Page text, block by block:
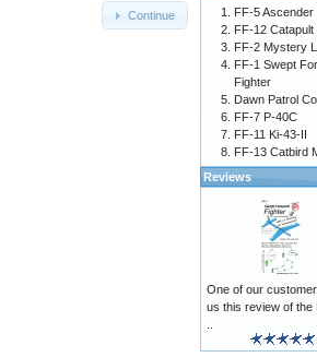
Continue
FF-5 Ascender
FF-12 Catapult
FF-2 Mystery
FF-1 Swept
Fighter
Dawn Patrol
FF-7 P-40C
FF-11 Ki-43-II
FF-13 Catbird
Reviews
One of our
us this review of the